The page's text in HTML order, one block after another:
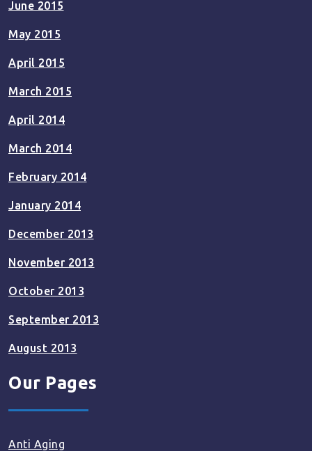
June 2015
May 2015
April 2015
March 2015
April 2014
March 2014
February 2014
January 2014
December 2013
November 2013
October 2013
September 2013
August 2013
Our Pages
Anti Aging